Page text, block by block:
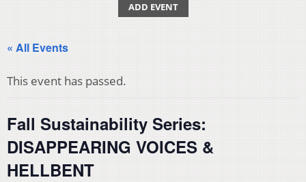
ADD EVENT
« All Events
This event has passed.
Fall Sustainability Series:
DISAPPEARING VOICES &
HELLBENT